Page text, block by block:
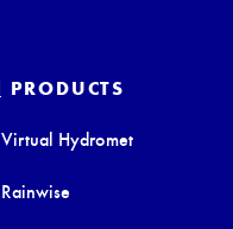
PRODUCTS
Virtual Hydromet
Rainwise